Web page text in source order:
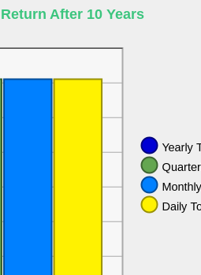
After 10 Years